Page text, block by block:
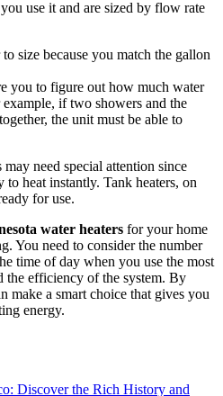
use it and are sized by flow rate
to size because you match the gallon
you to figure out how much water
if two showers and the
the unit must be able to
need special attention since
to heat instantly. Tank heaters, on
for use.
water heaters for your home
You need to consider the number
time of day when you use the most
the efficiency of the system. By
make a smart choice that gives you
energy.
Discover the Rich History and